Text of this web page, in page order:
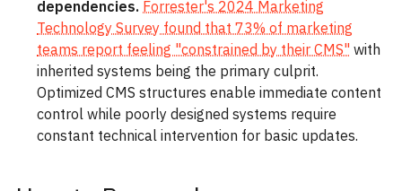
dependencies. Forrester's 2024 Marketing
Technology Survey found that 73% of marketing
teams report feeling "constrained by their CMS" with
inherited systems being the primary culprit.
Optimized CMS structures enable immediate content
control while poorly designed systems require
constant technical intervention for basic updates.